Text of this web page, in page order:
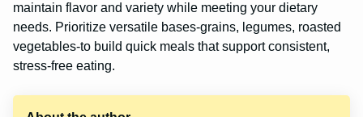
maintain flavor and variety while meeting your dietary
needs. Prioritize versatile bases-grains, legumes, roasted
vegetables-to build quick meals that support consistent,
stress-free eating.